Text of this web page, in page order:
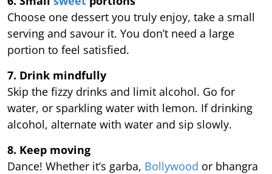
Choose one dessert you truly enjoy, take a small
serving and savour it. You don’t need a large
portion to feel satisfied.
7. Drink mindfully
Skip the fizzy drinks and limit alcohol. Go for
water, or sparkling water with lemon. If drinking
alcohol, alternate with water and sip slowly.
8. Keep moving
Dance! Whether it’s garba, Bollywood or bhangra